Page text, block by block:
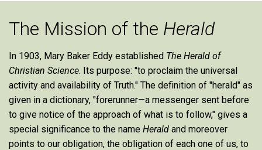
The Mission of the Herald
In 1903, Mary Baker Eddy established The Herald of
Christian Science. Its purpose: "to proclaim the universal
activity and availability of Truth." The definition of "herald" as
given in a dictionary, "forerunner—a messenger sent before
to give notice of the approach of what is to follow," gives a
special significance to the name Herald and moreover
points to our obligation, the obligation of each one of us, to